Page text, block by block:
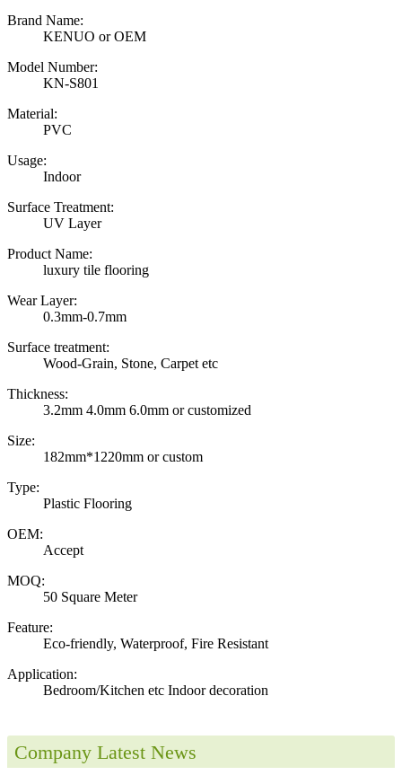
Brand Name:
KENUO or OEM
Model Number:
KN-S801
Material:
PVC
Usage:
Indoor
Surface Treatment:
UV Layer
Product Name:
luxury tile flooring
Wear Layer:
0.3mm-0.7mm
Surface treatment:
Wood-Grain, Stone, Carpet etc
Thickness:
3.2mm 4.0mm 6.0mm or customized
Size:
182mm*1220mm or custom
Type:
Plastic Flooring
OEM:
Accept
MOQ:
50 Square Meter
Feature:
Eco-friendly, Waterproof, Fire Resistant
Application:
Bedroom/Kitchen etc Indoor decoration
Company Latest News